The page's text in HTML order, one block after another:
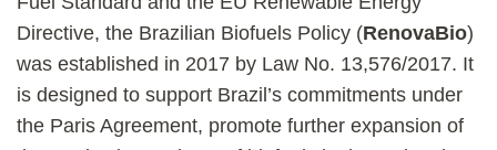
Directive, the Brazilian Biofuels Policy (RenovaBio)
was established in 2017 by Law No. 13,576/2017. It
is designed to support Brazil’s commitments under
the Paris Agreement, promote further expansion of